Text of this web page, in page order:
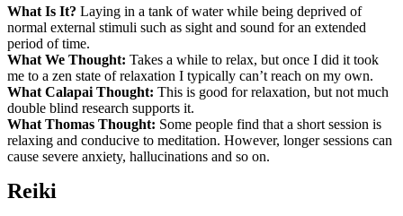
What Is It? Laying in a tank of water while being deprived of
normal external stimuli such as sight and sound for an extended
period of time.
What We Thought: Takes a while to relax, but once I did it took
me to a zen state of relaxation I typically can’t reach on my own.
What Calapai Thought: This is good for relaxation, but not much
double blind research supports it.
What Thomas Thought: Some people find that a short session is
relaxing and conducive to meditation. However, longer sessions can
cause severe anxiety, hallucinations and so on.
Reiki